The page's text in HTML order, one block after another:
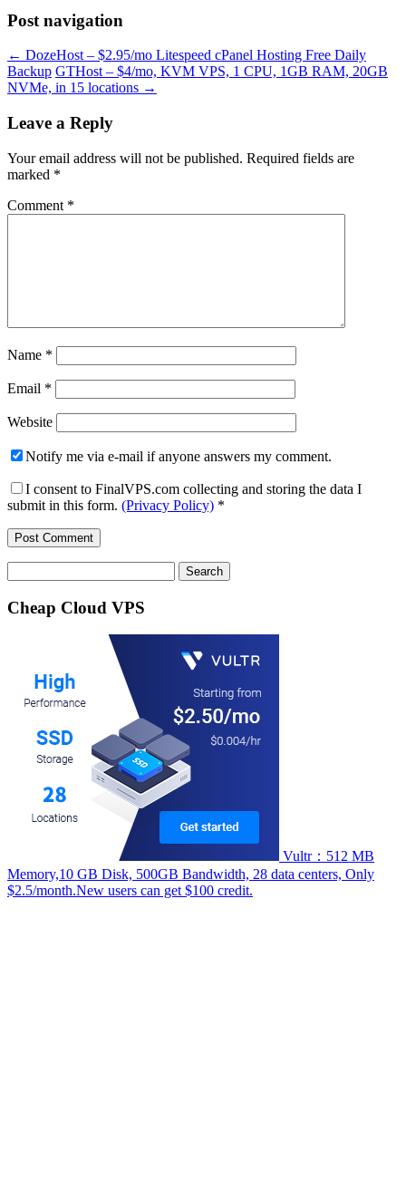
Post navigation
← DozeHost – $2.95/mo Litespeed cPanel Hosting Free Daily
Backup GTHost – $4/mo, KVM VPS, 1 CPU, 1GB RAM, 20GB
NVMe, in 15 locations →
Leave a Reply
Your email address will not be published. Required fields are
marked *
Comment *
Name *
Email *
Website
Notify me via e-mail if anyone answers my comment.
I consent to FinalVPS.com collecting and storing the data I
submit in this form. (Privacy Policy) *
for:
Cheap Cloud VPS
Vultr：512 MB
Memory,10 GB Disk, 500GB Bandwidth, 28 data centers, Only
$2.5/month.New users can get $100 credit.